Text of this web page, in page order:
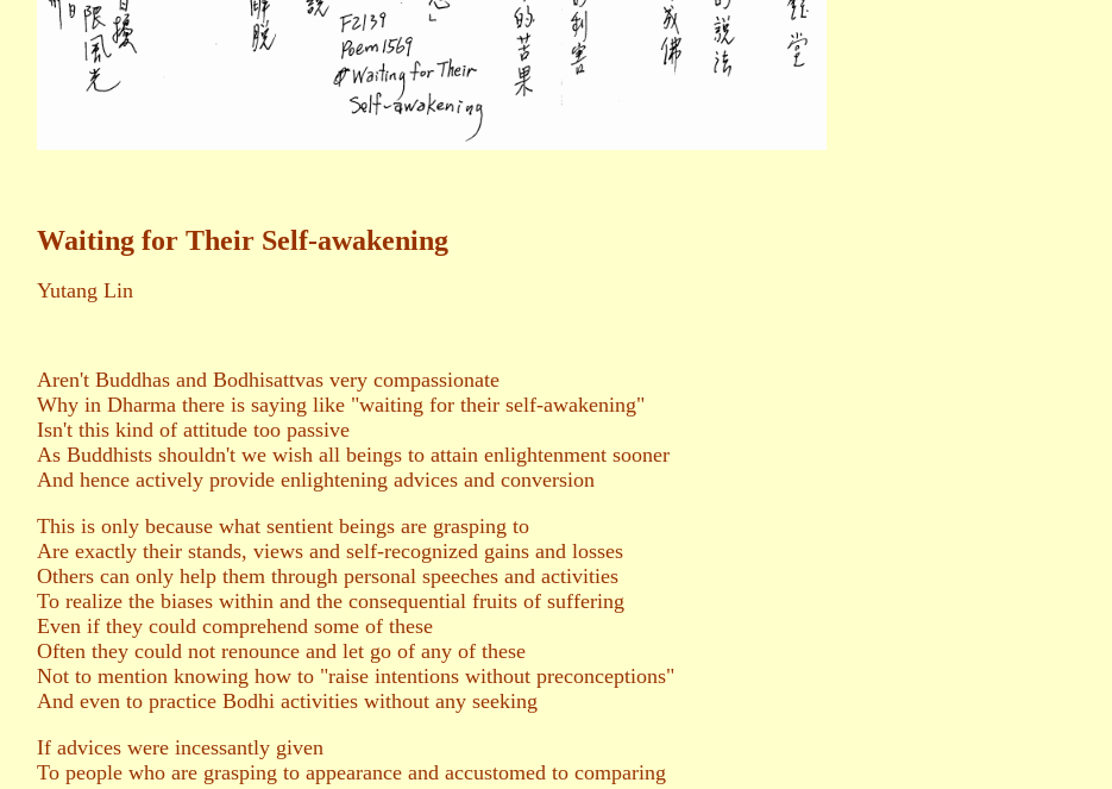
Waiting for Their Self-awakening
Yutang Lin
Aren't Buddhas and Bodhisattvas very compassionate
Why in Dharma there is saying like "waiting for their self-awakening"
Isn't this kind of attitude too passive
As Buddhists shouldn't we wish all beings to attain enlightenment sooner
And hence actively provide enlightening advices and conversion
This is only because what sentient beings are grasping to
Are exactly their stands, views and self-recognized gains and losses
Others can only help them through personal speeches and activities
To realize the biases within and the consequential fruits of suffering
Even if they could comprehend some of these
Often they could not renounce and let go of any of these
Not to mention knowing how to "raise intentions without preconceptions"
And even to practice Bodhi activities without any seeking
If advices were incessantly given
To people who are grasping to appearance and accustomed to comparing